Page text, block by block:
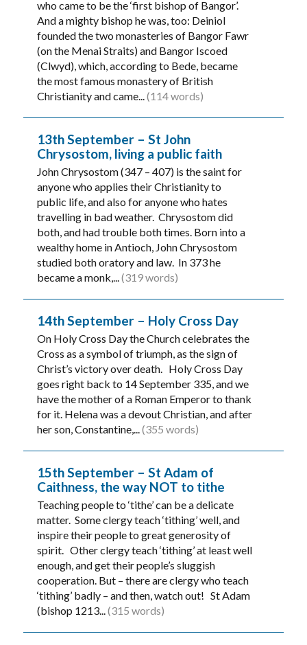
who came to be the ‘first bishop of Bangor’.
And a mighty bishop he was, too: Deiniol
founded the two monasteries of Bangor Fawr
(on the Menai Straits) and Bangor Iscoed
(Clwyd), which, according to Bede, became
the most famous monastery of British
Christianity and came...(114 words)
13th September – St John
Chrysostom, living a public faith
John Chrysostom (347 – 407) is the saint for
anyone who applies their Christianity to
public life, and also for anyone who hates
travelling in bad weather. Chrysostom did
both, and had trouble both times. Born into a
wealthy home in Antioch, John Chrysostom
studied both oratory and law. In 373 he
became a monk,...(319 words)
14th September – Holy Cross Day
On Holy Cross Day the Church celebrates the
Cross as a symbol of triumph, as the sign of
Christ’s victory over death. Holy Cross Day
goes right back to 14 September 335, and we
have the mother of a Roman Emperor to thank
for it. Helena was a devout Christian, and after
her son, Constantine,...(355 words)
15th September – St Adam of
Caithness, the way NOT to tithe
Teaching people to ‘tithe’ can be a delicate
matter. Some clergy teach ‘tithing’ well, and
inspire their people to great generosity of
spirit. Other clergy teach ‘tithing’ at least well
enough, and get their people’s sluggish
cooperation. But – there are clergy who teach
‘tithing’ badly – and then, watch out! St Adam
(bishop 1213...(315 words)